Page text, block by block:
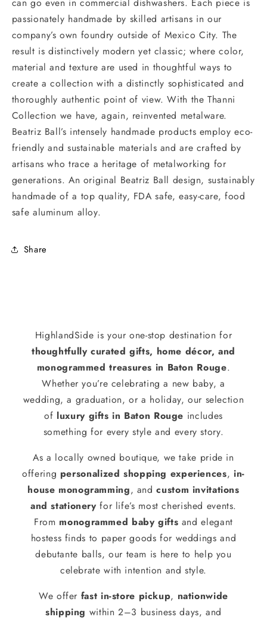
passionately handmade by skilled artisans in our
company’s own foundry outside of Mexico City. The
result is distinctively modern yet classic; where color,
material and texture are used in thoughtful ways to
create a collection with a distinctly sophisticated and
thoroughly authentic point of view. With the Thanni
Collection we have, again, reinvented metalware.
Beatriz Ball’s intensely handmade products employ eco-
friendly and sustainable materials and are crafted by
artisans who trace a heritage of metalworking for
generations. An original Beatriz Ball design, sustainably
handmade of a top quality, FDA safe, easy-care, food
safe aluminum alloy.
Share
HighlandSide is your one-stop destination for
thoughtfully curated gifts, home décor, and
monogrammed treasures in Baton Rouge.
Whether you’re celebrating a new baby, a
wedding, a graduation, or a holiday, our selection
of luxury gifts in Baton Rouge includes
something for every style and every story.
As a locally owned boutique, we take pride in
offering personalized shopping experiences, in-
house monogramming, andcustom invitations
and stationery for life’s most cherished events.
From monogrammed baby gifts and elegant
hostess finds to paper goods for weddings and
debutante balls, our team is here to help you
celebrate with intention and style.
We offer fast in-store pickup, nationwide
shipping within 2–3 business days, and